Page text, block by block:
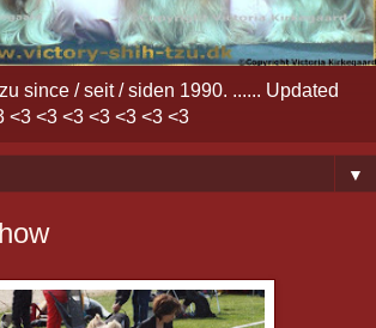
since / seit / siden 1990. ...... Updated
<3 <3 <3 <3 <3 <3 <3
▼